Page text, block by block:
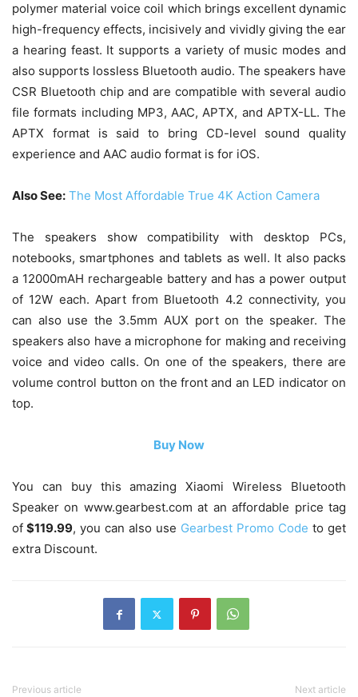
polymer material voice coil which brings excellent dynamic
high-frequency effects, incisively and vividly giving the ear
a hearing feast. It supports a variety of music modes and
also supports lossless Bluetooth audio. The speakers have
CSR Bluetooth chip and are compatible with several audio
file formats including MP3, AAC, APTX, and APTX-LL. The
APTX format is said to bring CD-level sound quality
experience and AAC audio format is for iOS.
Also See: The Most Affordable True 4K Action Camera
The speakers show compatibility with desktop PCs,
notebooks, smartphones and tablets as well. It also packs
a 12000mAH rechargeable battery and has a power output
of 12W each. Apart from Bluetooth 4.2 connectivity, you
can also use the 3.5mm AUX port on the speaker. The
speakers also have a microphone for making and receiving
voice and video calls. On one of the speakers, there are
volume control button on the front and an LED indicator on
top.
Buy Now
You can buy this amazing Xiaomi Wireless Bluetooth
Speaker on www.gearbest.com at an affordable price tag
of $119.99, you can also use Gearbest Promo Code to get
extra Discount.
Previous article Next article